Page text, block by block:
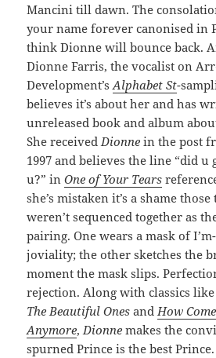
Mancini till dawn. The
your name forever canonised in
think Dionne will bounce back.
Dionne Farris, the vocalist on
Development’sAlphabet St-
believes it’s about her and has
unreleased book and album
She receivedDionne in the post
1997 and believes the line “did u
u?” inOne of Your Tears
she’s mistaken it’s a shame those
weren’t sequenced together as
pairing. One wears a mask of
joviality; the other sketches the
moment the mask slips.
rejection. Along with classics like
The Beautiful Ones andHow
Anymore, Dionne makes the
spurned Prince is the best Prince.